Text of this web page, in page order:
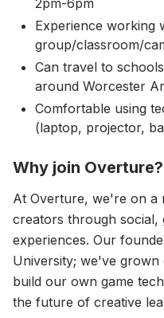
Experience working
group/classroom/
Can travel to
around Worcester
Comfortable using
(laptop, projector,
Why join Overture?
At Overture, we're on a
creators through social,
experiences. Our
University; we've grown
build our own game
the future of creative